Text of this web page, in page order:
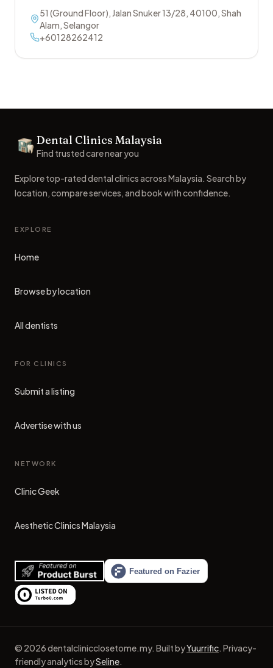
51 (Ground Floor), Jalan Snuker 13/28, 40100,Shah
Alam,Selangor
+60128262412
Dental Clinics
Dental Clinics Malaysia
Find trusted care near you
Explore top-rated dental clinics across Malaysia. Search by
location, compare services, and book with confidence.
EXPLORE
Home
Browse by location
All dentists
FOR CLINICS
Submit a listing
Advertise with us
NETWORK
Clinic Geek
(opens in new tab)
Aesthetic Clinics Malaysia
(opens in new tab)
© 2026dentalclinicclosetome.my. Built byYuurrific. Privacy-
friendly analytics bySeline.